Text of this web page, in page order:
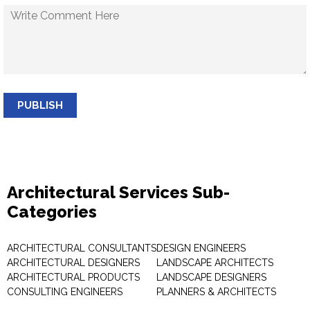
PUBLISH
Architectural Services Sub-
Categories
ARCHITECTURAL CONSULTANTS
ARCHITECTURAL DESIGNERS
ARCHITECTURAL PRODUCTS
CONSULTING ENGINEERS
DESIGN ENGINEERS
LANDSCAPE ARCHITECTS
LANDSCAPE DESIGNERS
PLANNERS & ARCHITECTS